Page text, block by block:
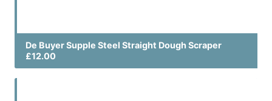
De Buyer Supple Steel Straight Dough Scraper
£12.00